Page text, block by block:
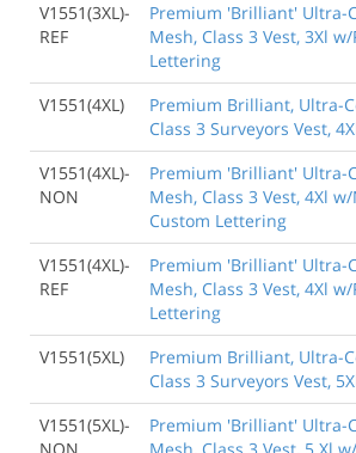
V1551(3XL)-
REF
Premium 'Brilliant' Ultra-
Mesh, Class 3 Vest, 3Xl
Lettering
V1551(4XL)
Premium Brilliant, Ultra-
Class 3 Surveyors Vest,
V1551(4XL)-
NON
Premium 'Brilliant' Ultra-
Mesh, Class 3 Vest, 4Xl
Custom Lettering
V1551(4XL)-
REF
Premium 'Brilliant' Ultra-
Mesh, Class 3 Vest, 4Xl
Lettering
V1551(5XL)
Premium Brilliant, Ultra-
Class 3 Surveyors Vest,
V1551(5XL)-
Premium 'Brilliant' Ultra-